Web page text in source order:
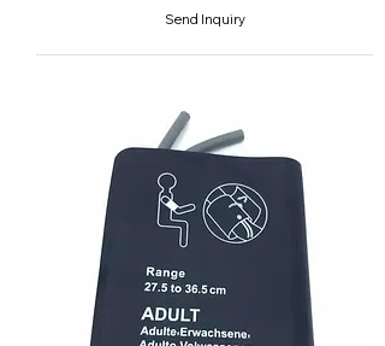
Send Inquiry